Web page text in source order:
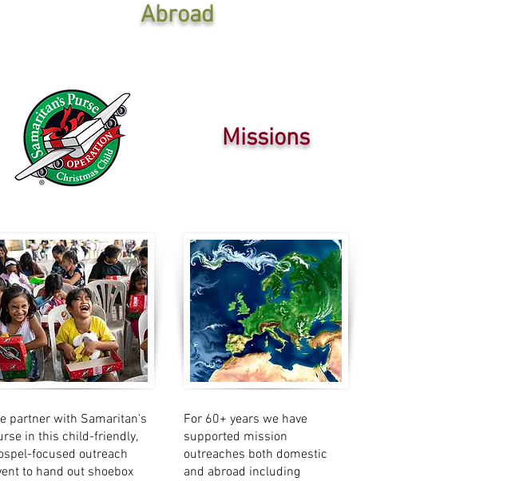
Abroad
Missions
partner with Samaritan's
in this child-friendly,
focused outreach
to hand out shoebox
For 60+ years we have
supported mission
outreaches both domestic
and abroad including